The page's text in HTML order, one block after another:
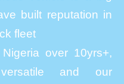
built reputation in
fleet
over 10yrs+,
and our